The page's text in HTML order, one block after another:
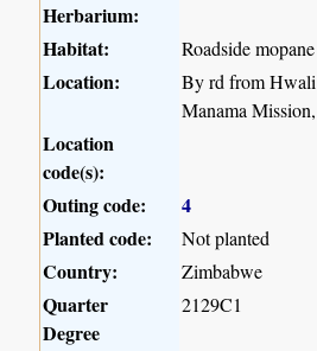
Herbarium:
Habitat:
Roadside
Location:
By rd from Hwali
Manama
Location
code(s):
Outing code:
4
Planted code:
Not planted
Country: Zimbabwe
Quarter
Degree
2129C1